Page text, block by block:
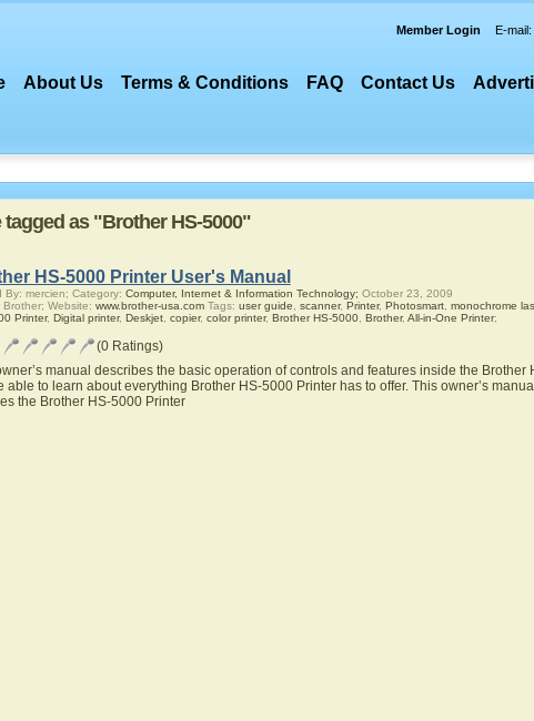
Member Login E-mail:
About Us Terms & Conditions FAQ Contact Us
as "Brother HS-5000"
HS-5000 Printer User's Manual
By: mercien; Category: Computer, Internet & Information Technology; October 23, 2009
Brother; Website: www.brother-usa.comTags: user guide scanner, Printer, Photosmart, monochrome
Printer, Digital printer, Deskjet, copier, color printer, Brother HS-5000, Brother, All-in-One Printer;
(0 Ratings)
manual describes the basic operation of controls and features inside the Brother
able to learn about everything Brother HS-5000 Printer has to offer. This owner’s
the Brother HS-5000 Printer